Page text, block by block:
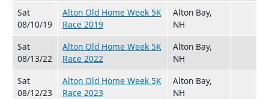
Sat
08/10/19
Alton Old Home Week 5K
Race 2019
Alton Bay,
NH
Sat
08/13/22
Alton Old Home Week 5K
Race 2022
Alton Bay,
NH
Sat
08/12/23
Alton Old Home Week 5K
Race 2023
Alton Bay,
NH